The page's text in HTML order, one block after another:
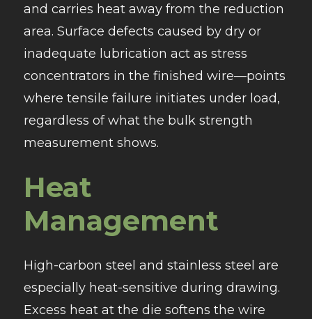
and carries heat away from the reduction
area. Surface defects caused by dry or
inadequate lubrication act as stress
concentrators in the finished wire—points
where tensile failure initiates under load,
regardless of what the bulk strength
measurement shows.
Heat
Management
High-carbon steel and stainless steel are
especially heat-sensitive during drawing.
Excess heat at the die softens the wire